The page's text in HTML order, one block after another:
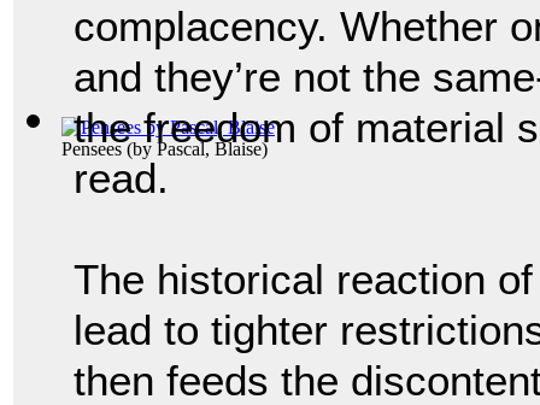
Pensees(by Pascal, Blaise)
complacency. Whether
and they’re not the
the freedom of material
read.
The historical reaction
lead to tighter
then feeds the